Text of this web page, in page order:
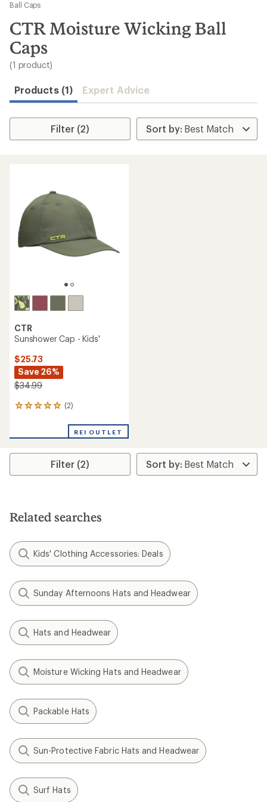
results
Ball Caps
CTR Moisture Wicking Ball
Caps
(1 product)
Products (1) Expert Advice
Filter (2)
CTR
Sunshower Cap - Kids'
$25.73
Save 26%
$34.99
(2)
2
an
rating
5.0
stars
REI OUTLET
Filter (2)
Related searches
Kids' Clothing Accessories: Deals
Sunday Afternoons Hats and Headwear
Hats and Headwear
Moisture Wicking Hats and Headwear
Packable Hats
Sun-Protective Fabric Hats and Headwear
Surf Hats